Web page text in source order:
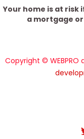
Your home is at risk
a mortgage
Copyright © WEBPRO